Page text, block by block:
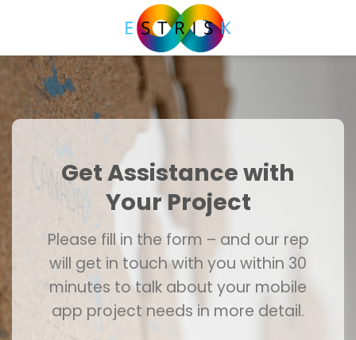
Get Assistance with
Your Project
Please fill in the form – and our rep
will get in touch with you within 30
minutes to talk about your mobile
app project needs in more detail.